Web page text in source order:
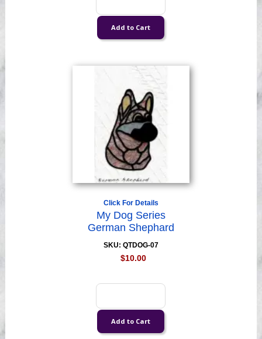
Click For Details
My Dog Series
German Shephard
SKU: QTDOG-07
$10.00